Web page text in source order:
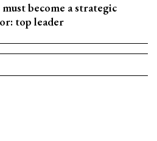
become a strategic
top leader